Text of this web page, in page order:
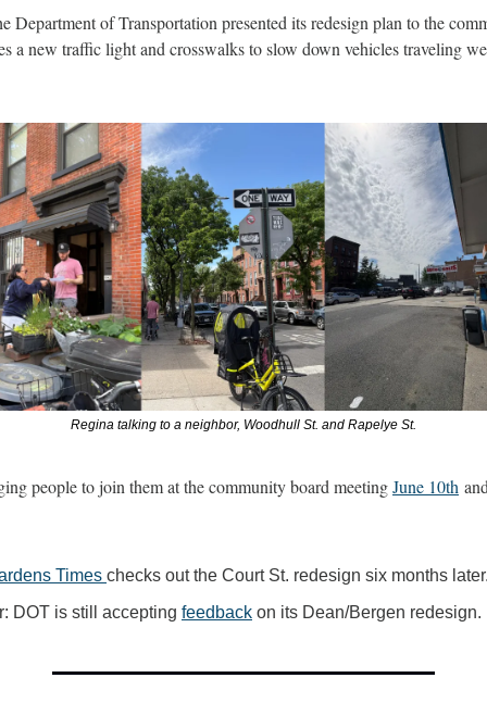
Department of Transportation presented its redesign plan to the
a new traffic light and crosswalks to slow down vehicles traveling
Regina talking to a neighbor, Woodhull St. and Rapelye St.
people to join them at the community board meeting June 10th
Times checks out the Court St. redesign six months
DOT is still accepting feedback on its Dean/Bergen redesign.